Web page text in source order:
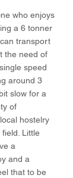
who enjoys
a 6 tonner
transport
the need of
speed
around 3
slow for a
of
hostelry
Little
a
and a
that to be